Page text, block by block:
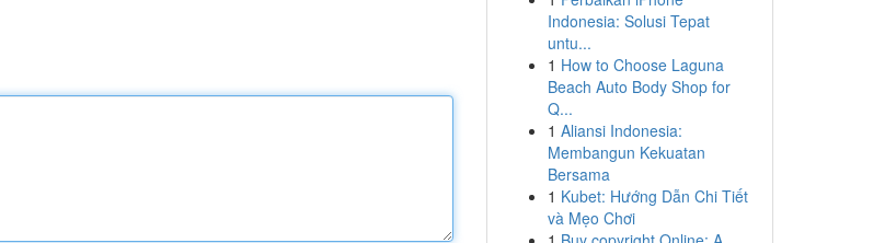
Indonesia: Solusi Tepat
untu...
1 How to Choose Laguna
Beach Auto Body Shop for
Q...
1 Aliansi Indonesia:
Membangun Kekuatan
Bersama
1 Kubet: Hướng Dẫn Chi Tiết
và Mẹo Chơi